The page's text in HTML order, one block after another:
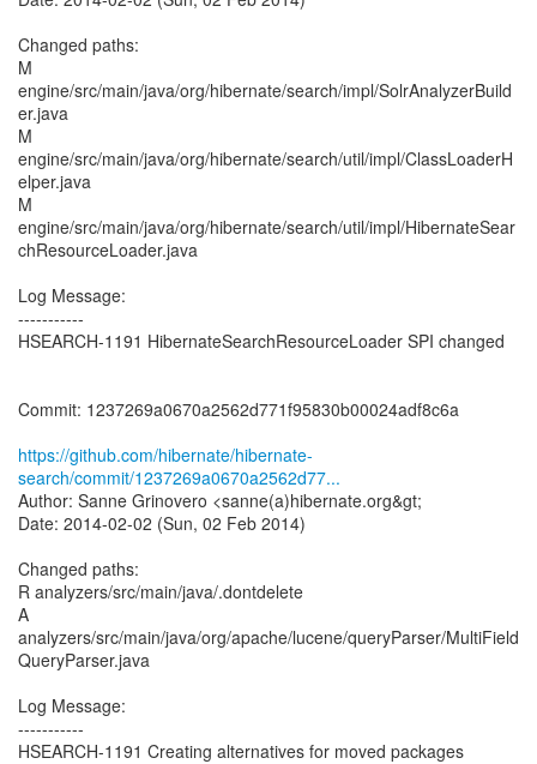
Changed paths:
M
engine/src/main/java/org/hibernate/search/impl/SolrAnalyzerBuild
er.java
M
engine/src/main/java/org/hibernate/search/util/impl/ClassLoaderH
elper.java
M
engine/src/main/java/org/hibernate/search/util/impl/HibernateSear
chResourceLoader.java
Log Message:
-----------
HSEARCH-1191 HibernateSearchResourceLoader SPI changed
Commit: 1237269a0670a2562d771f95830b00024adf8c6a
https://github.com/hibernate/hibernate-
search/commit/1237269a0670a2562d77...
Author: Sanne Grinovero <sanne(a)hibernate.org&gt;
Date: 2014-02-02 (Sun, 02 Feb 2014)
Changed paths:
R analyzers/src/main/java/.dontdelete
A
analyzers/src/main/java/org/apache/lucene/queryParser/MultiField
QueryParser.java
Log Message:
-----------
HSEARCH-1191 Creating alternatives for moved packages